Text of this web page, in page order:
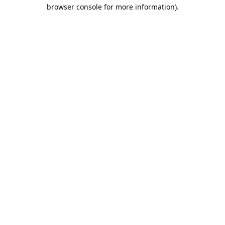
browser console for more information).